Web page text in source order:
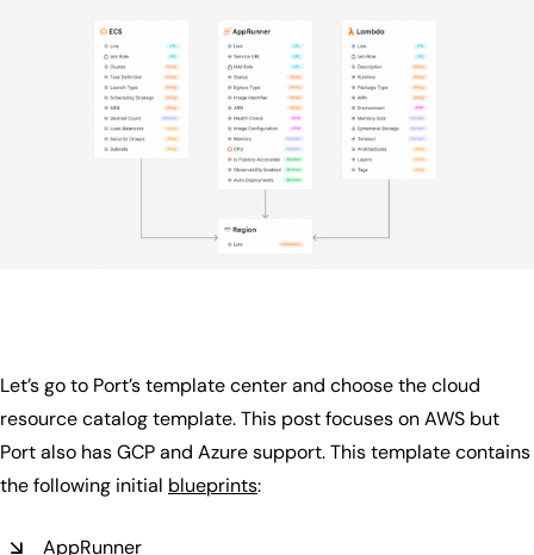
Let’s go to Port’s template center and choose the cloud
resource catalog template. This post focuses on AWS but
Port also has GCP and Azure support. This template contains
the following initial blueprints:
AppRunner